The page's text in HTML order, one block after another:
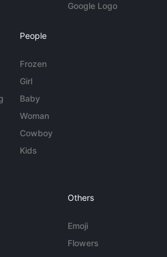
Google Logo
People
Frozen
Girl
Baby
Woman
Cowboy
Kids
Others
Emoji
Flowers